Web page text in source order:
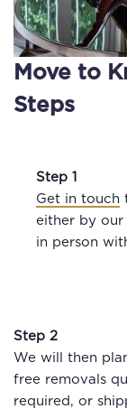
Move to
Steps
Step 1
Get in touch
either by our
in person
Step 2
We will then
free removals
required, or